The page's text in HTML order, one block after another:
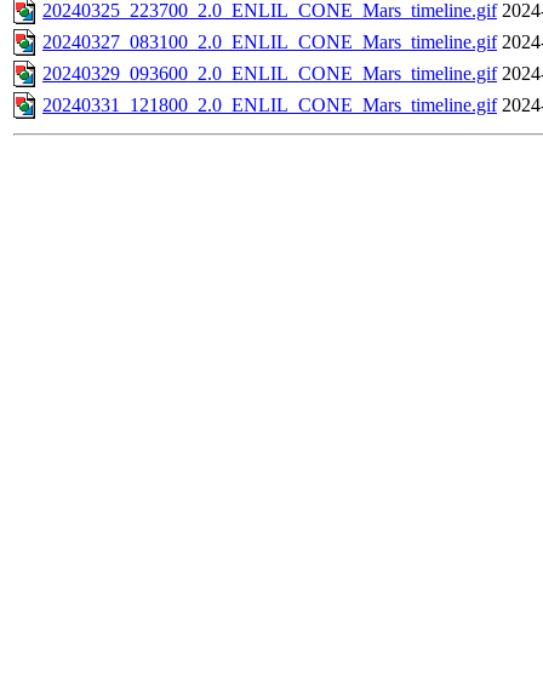
20240325_223700_2.0_ENLIL_CONE_Mars_timeline.gif
20240327_083100_2.0_ENLIL_CONE_Mars_timeline.gif
20240329_093600_2.0_ENLIL_CONE_Mars_timeline.gif
20240331_121800_2.0_ENLIL_CONE_Mars_timeline.gif